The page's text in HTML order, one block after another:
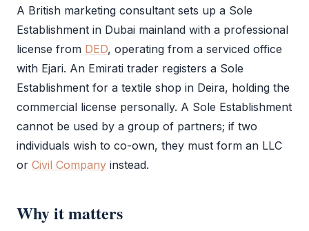
A British marketing consultant sets up a Sole
Establishment in Dubai mainland with a professional
license from DED, operating from a serviced office
with Ejari. An Emirati trader registers a Sole
Establishment for a textile shop in Deira, holding the
commercial license personally. A Sole Establishment
cannot be used by a group of partners; if two
individuals wish to co-own, they must form an LLC
or Civil Company instead.
Why it matters